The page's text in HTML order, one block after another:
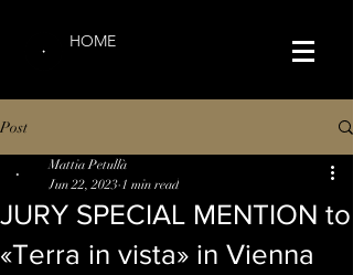
HOME
Post
JURY SPECIAL MENTION to
«Terra in vista» in Vienna
Mattia Petullà
Jun 22, 2023 1 min read